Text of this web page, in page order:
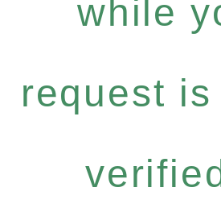
while
request is